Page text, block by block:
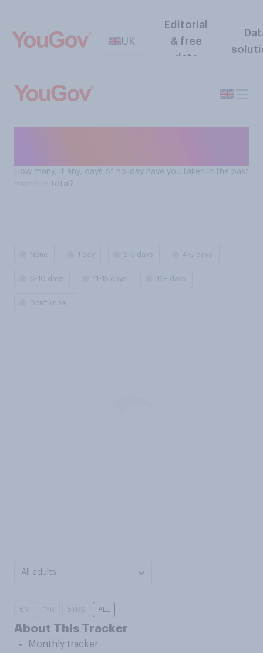
UK
Editorial
& free
data
How many, if any, days of holiday have you taken in the past
month in total?
None 1 day 2-3 days 4-5 days
6-10 days 11-15 days 16+ days
Don't know
All adults
6M 1YR 5YRS ALL
About This Tracker
Monthly tracker